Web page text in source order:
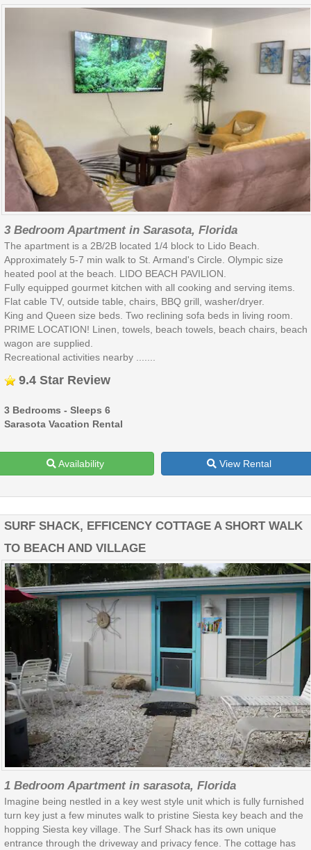
3 Bedroom Apartment in Sarasota, Florida
The apartment is a 2B/2B located 1/4 block to Lido Beach.
Approximately 5-7 min walk to St. Armand's Circle. Olympic size
heated pool at the beach. LIDO BEACH PAVILION.
Fully equipped gourmet kitchen with all cooking and serving items.
Flat cable TV, outside table, chairs, BBQ grill, washer/dryer.
King and Queen size beds. Two reclining sofa beds in living room.
PRIME LOCATION! Linen, towels, beach towels, beach chairs, beach
wagon are supplied.
Recreational activities nearby .......
9.4 Star Review
3 Bedrooms - Sleeps 6
Sarasota Vacation Rental
Availability View Rental
SURF SHACK, EFFICENCY COTTAGE A SHORT WALK
TO BEACH AND VILLAGE
1 Bedroom Apartment in sarasota, Florida
Imagine being nestled in a key west style unit which is fully furnished
turn key just a few minutes walk to pristine Siesta key beach and the
hopping Siesta key village. The Surf Shack has its own unique
entrance through the driveway and privacy fence. The cottage has